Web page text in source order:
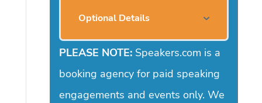
Optional Details
PLEASE NOTE:Speakers.com is a
booking agency for paid speaking
engagements and events only. We